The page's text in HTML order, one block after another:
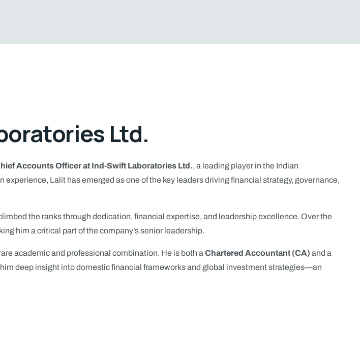
Ltd.
Accounts Officer at Ind-Swift Laboratories Ltd., a leading player in the Indian
Lalit has emerged as one of the key leaders driving financial strategy, governance,
the ranks through dedication, financial expertise, and leadership excellence. Over the
him a critical part of the company’s senior leadership.
academic and professional combination. He is both a Chartered Accountant (CA) and a
deep insight into domestic financial frameworks and global investment strategies—an